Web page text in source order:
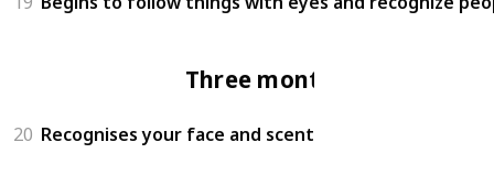
Three months
20 Recognises your face and scent